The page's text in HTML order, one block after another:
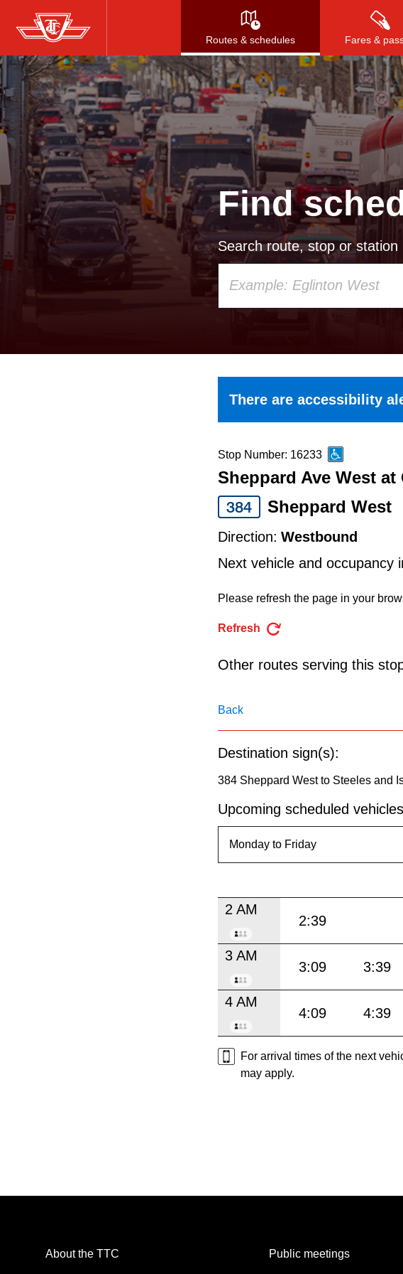
Skip
to
main
content
Routes & schedules Fares &
Press
Find
Search route, stop or station
arrow
keys
to
a
Route
pressing
the
key.
There are accessibility
Stop Number: 16233
Sheppard Ave West at
384
Sheppard West
Direction: Westbound
Next vehicle and occupancy
Please refresh the page in your
Refresh
Other routes serving this
Back
Destination sign(s):
384 Sheppard West to Steeles and
Upcoming scheduled
2 AM
2:39
3 AM
3:09 3:39
4 AM
4:09 4:39
For arrival times of the next
may apply.
About the TTC Public meetings